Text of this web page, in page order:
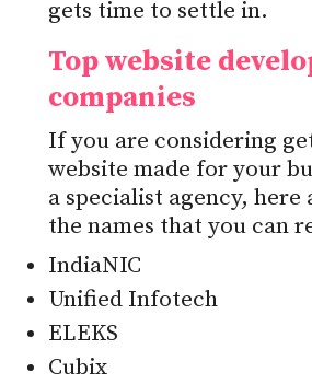
gets time to settle in.
Top website
companies
If you are considering
website made for your
a specialist agency, here
the names that you can
IndiaNIC
Unified Infotech
ELEKS
Cubix